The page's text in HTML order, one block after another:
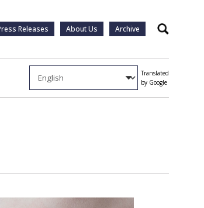
Releases About Us Archive Search
Translated
by Google